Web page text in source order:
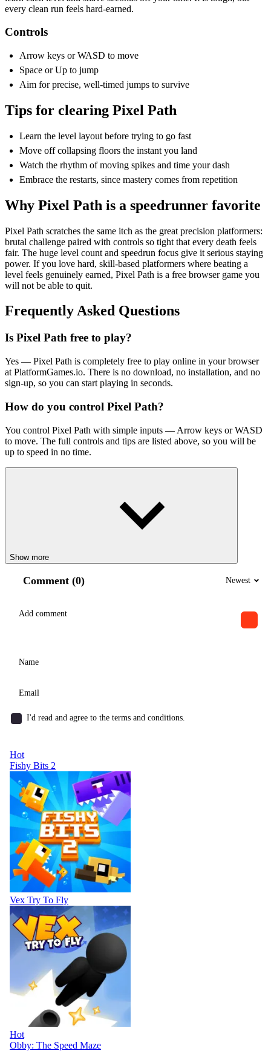
every clean run feels hard-earned.
Controls
Arrow keys or WASD to move
Space or Up to jump
Aim for precise, well-timed jumps to survive
Tips for clearing Pixel Path
Learn the level layout before trying to go fast
Move off collapsing floors the instant you land
Watch the rhythm of moving spikes and time your dash
Embrace the restarts, since mastery comes from repetition
Why Pixel Path is a speedrunner favorite
Pixel Path scratches the same itch as the great precision platformers:
brutal challenge paired with controls so tight that every death feels
fair. The huge level count and speedrun focus give it serious staying
power. If you love hard, skill-based platformers where beating a
level feels genuinely earned, Pixel Path is a free browser game you
will not be able to quit.
Frequently Asked Questions
Is Pixel Path free to play?
Yes — Pixel Path is completely free to play online in your browser
at PlatformGames.io. There is no download, no installation, and no
sign-up, so you can start playing in seconds.
How do you control Pixel Path?
You control Pixel Path with simple inputs — Arrow keys or WASD
to move. The full controls and tips are listed above, so you will be
up to speed in no time.
Show more
Comment (0) Newest
I'd read and agree to the terms and conditions.
Hot
Fishy Bits 2
Vex Try To Fly
Hot
Obby: The Speed Maze